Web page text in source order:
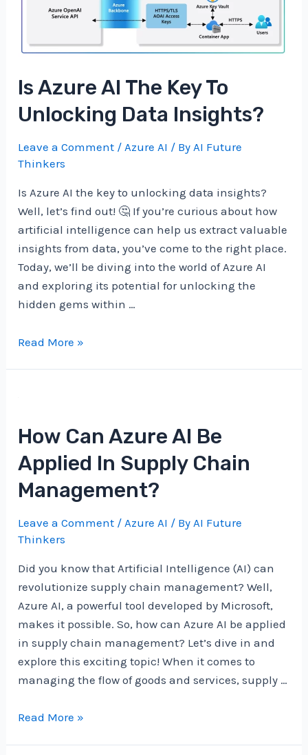
Is Azure AI The Key To
Unlocking Data Insights?
Leave a Comment /Azure AI / ByAI Future
Thinkers
Is Azure AI the key to unlocking data insights?
Well, let’s find out! 🤔 If you’re curious about how
artificial intelligence can help us extract valuable
insights from data, you’ve come to the right place.
Today, we’ll be diving into the world of Azure AI
and exploring its potential for unlocking the
hidden gems within …
Is
To
Unlocking
Data
Insights?
Read More »
How Can Azure AI Be
Applied In Supply Chain
Management?
Leave a Comment /Azure AI / ByAI Future
Thinkers
Did you know that Artificial Intelligence (AI) can
revolutionize supply chain management? Well,
Azure AI, a powerful tool developed by Microsoft,
makes it possible. So, how can Azure AI be applied
in supply chain management? Let’s dive in and
explore this exciting topic! When it comes to
managing the flow of goods and services, supply …
How
Read More »